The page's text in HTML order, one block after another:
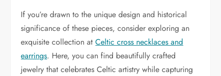
If you’re drawn to the unique design and historical
significance of these pieces, consider exploring an
exquisite collection atCeltic cross necklaces and
earrings. Here, you can find beautifully crafted
jewelry that celebrates Celtic artistry while capturing